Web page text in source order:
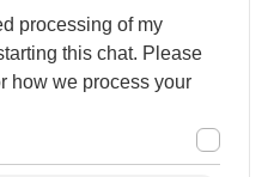
processing of my
this chat. Please
how we process your